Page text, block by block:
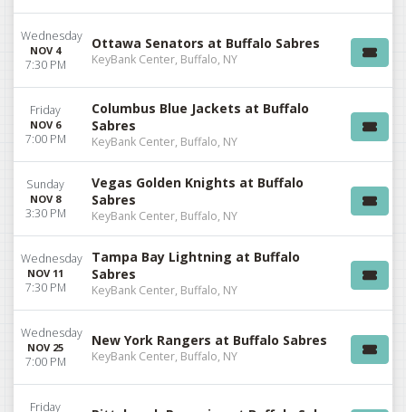
Wednesday
NOV 4
7:30 PM
Ottawa Senators at Buffalo Sabres
KeyBank Center, Buffalo, NY
Friday
NOV 6
7:00 PM
Columbus Blue Jackets at Buffalo
Sabres
KeyBank Center, Buffalo, NY
Sunday
NOV 8
3:30 PM
Vegas Golden Knights at Buffalo
Sabres
KeyBank Center, Buffalo, NY
Wednesday
NOV 11
7:30 PM
Tampa Bay Lightning at Buffalo
Sabres
KeyBank Center, Buffalo, NY
Wednesday
NOV 25
7:00 PM
New York Rangers at Buffalo Sabres
KeyBank Center, Buffalo, NY
Friday